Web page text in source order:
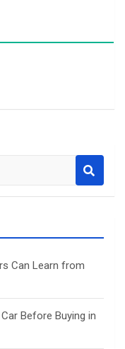
Can Learn from
Before Buying in